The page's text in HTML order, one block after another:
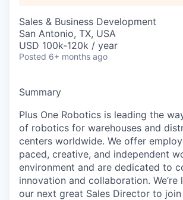
Sales & Business Development
San Antonio, TX, USA
USD 100k-120k / year
Posted 6+ months ago
Summary
Plus One Robotics is leading the
of robotics for warehouses and
centers worldwide. We offer
paced, creative, and independent
environment and are dedicated to
innovation and collaboration. We’re
our next great Sales Director to